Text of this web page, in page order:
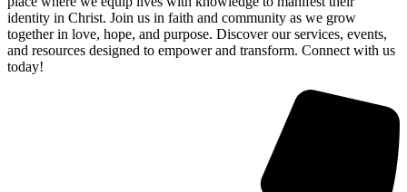
identity in Christ. Join us in faith and community as we grow
together in love, hope, and purpose. Discover our services, events,
and resources designed to empower and transform. Connect with us
today!